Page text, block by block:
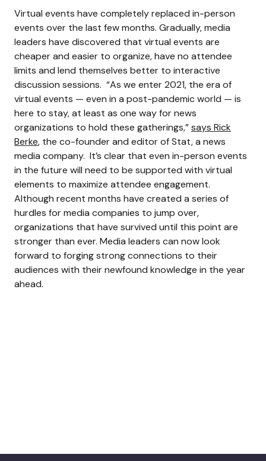
Virtual events have completely replaced in-person
events over the last few months. Gradually, media
leaders have discovered that virtual events are
cheaper and easier to organize, have no attendee
limits and lend themselves better to interactive
discussion sessions. “As we enter 2021, the era of
virtual events — even in a post-pandemic world — is
here to stay, at least as one way for news
organizations to hold these gatherings,”says Rick
Berke, the co-founder and editor of Stat, a news
media company. It’s clear that even in-person events
in the future will need to be supported with virtual
elements to maximize attendee engagement.
Although recent months have created a series of
hurdles for media companies to jump over,
organizations that have survived until this point are
stronger than ever. Media leaders can now look
forward to forging strong connections to their
audiences with their newfound knowledge in the year
ahead.